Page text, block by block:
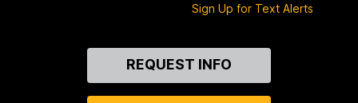
Sign Up for Text Alerts
REQUEST INFO